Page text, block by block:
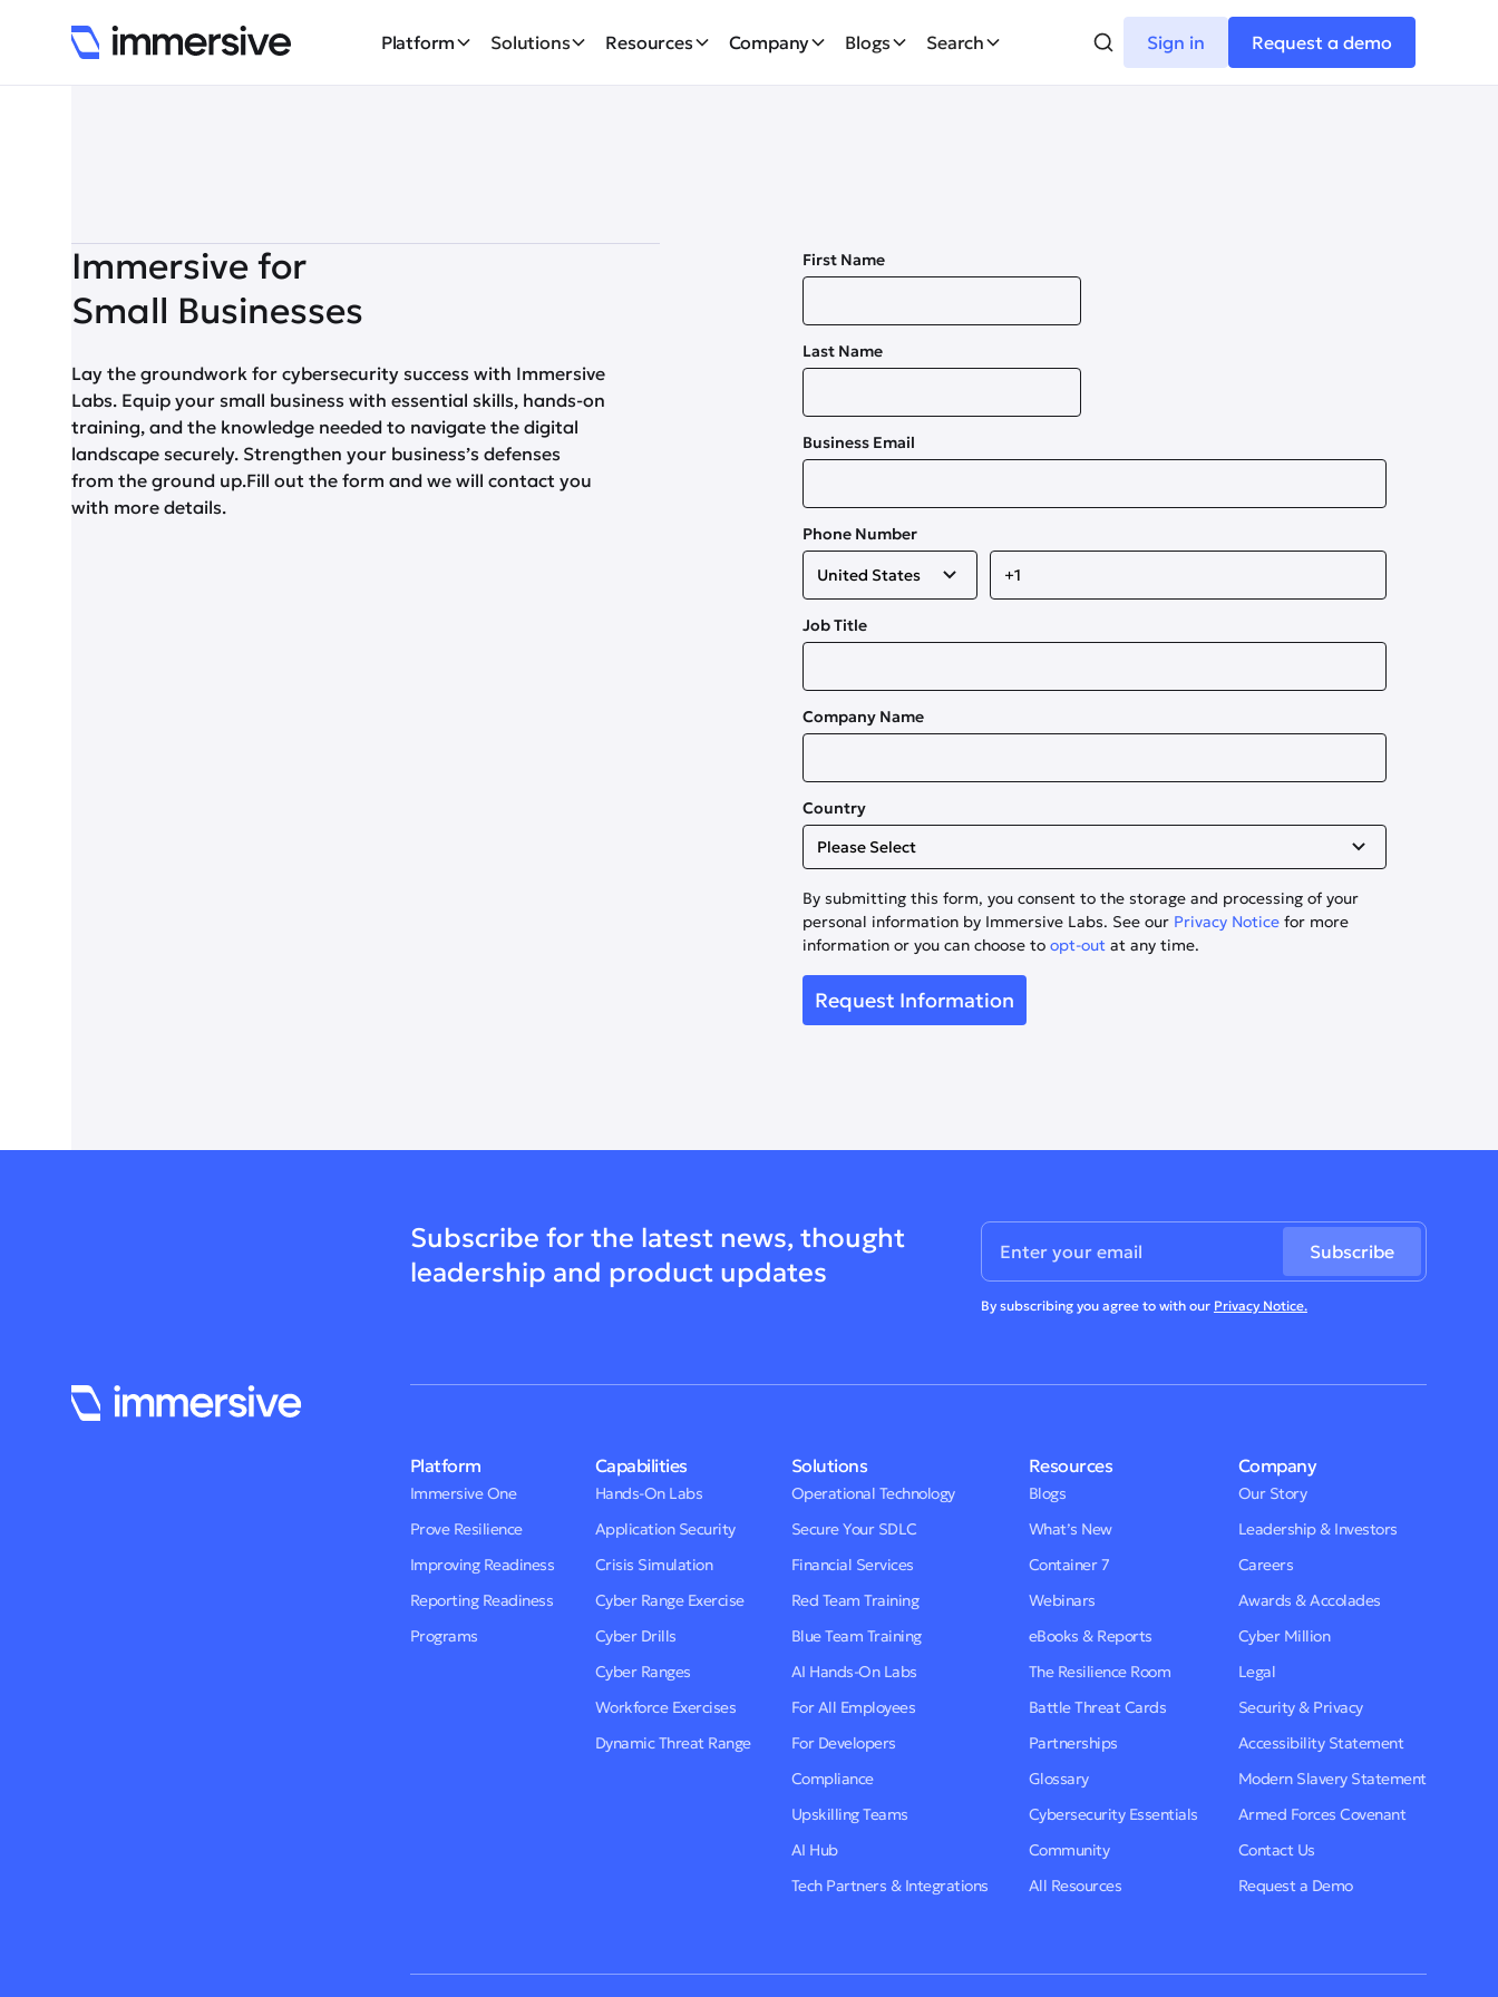
Platform Solutions Resources Company Blogs Search Sign in Request a demo
Immersive for
Small Businesses
Lay the groundwork for cybersecurity success with Immersive
Labs. Equip your small business with essential skills, hands-on
training, and the knowledge needed to navigate the digital
landscape securely. Strengthen your business’s defenses
from the ground up.Fill out the form and we will contact you
with more details.
First Name
Last Name
Business Email
Phone Number
Job Title
Company Name
Country
By submitting this form, you consent to the storage and processing of your
personal information by Immersive Labs. See our Privacy Notice for more
information or you can choose to opt-out at any time.
Subscribe for the latest news, thought
leadership and product updates
By subscribing you agree to with our Privacy Notice.
Platform
Immersive One
Prove Resilience
Improving Readiness
Reporting Readiness
Programs
Capabilities
Hands-On Labs
Application Security
Crisis Simulation
Cyber Range Exercise
Cyber Drills
Cyber Ranges
Workforce Exercises
Dynamic Threat Range
Solutions
Operational Technology
Secure Your SDLC
Financial Services
Red Team Training
Blue Team Training
AI Hands-On Labs
For All Employees
For Developers
Compliance
Upskilling Teams
AI Hub
Tech Partners & Integrations
Resources
Blogs
What’s New
Container 7
Webinars
eBooks & Reports
The Resilience Room
Battle Threat Cards
Partnerships
Glossary
Cybersecurity Essentials
Community
All Resources
Company
Our Story
Leadership & Investors
Careers
Awards & Accolades
Cyber Million
Legal
Security & Privacy
Accessibility Statement
Modern Slavery Statement
Armed Forces Covenant
Contact Us
Request a Demo